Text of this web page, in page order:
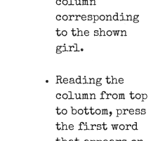
column
corresponding
to the shown
girl.
Reading the
column from top
to bottom, press
the first word